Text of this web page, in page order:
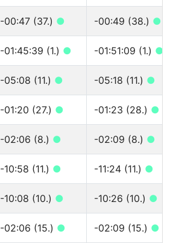
-00:47 (37.) ● -00:49 (38.) ●
-01:45:39 (1.) ● -01:51:09 (1.) ●
-05:08 (11.) ● -05:18 (11.) ●
-01:20 (27.) ● -01:23 (28.) ●
-02:06 (8.) ● -02:09 (8.) ●
-10:58 (11.) ● -11:24 (11.) ●
-10:08 (10.) ● -10:26 (10.) ●
-02:06 (15.) ● -02:09 (15.) ●